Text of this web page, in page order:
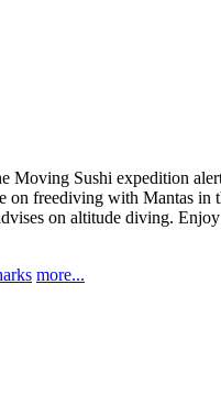
Sushi expedition
on freediving with Mantas
on altitude diving.
more...